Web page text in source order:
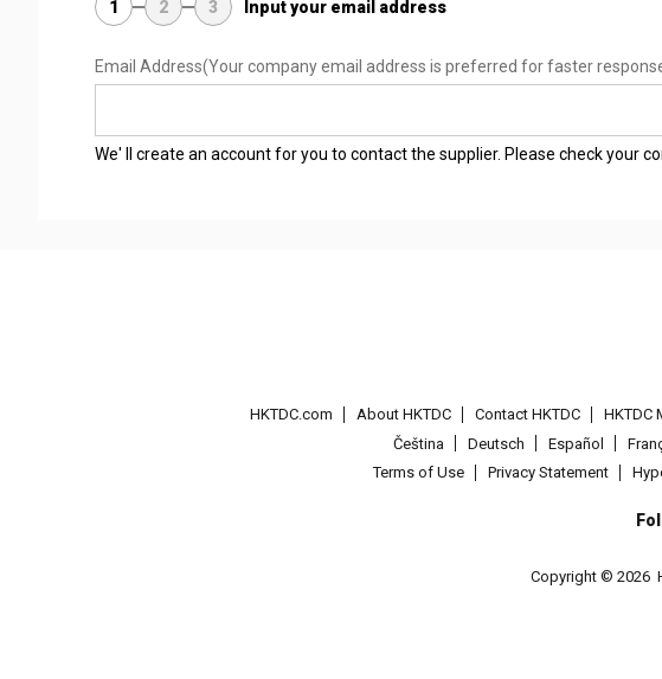
1 2 3 Input your email address
Email Address(Your company email address is preferred for faster
We' ll create an account for you to contact the supplier. Please check your
HKTDC.com About HKTDC Contact HKTDC HKTDC
Čeština
Deutsch Español
Terms of Use
Privacy Statement
Copyright © 2026